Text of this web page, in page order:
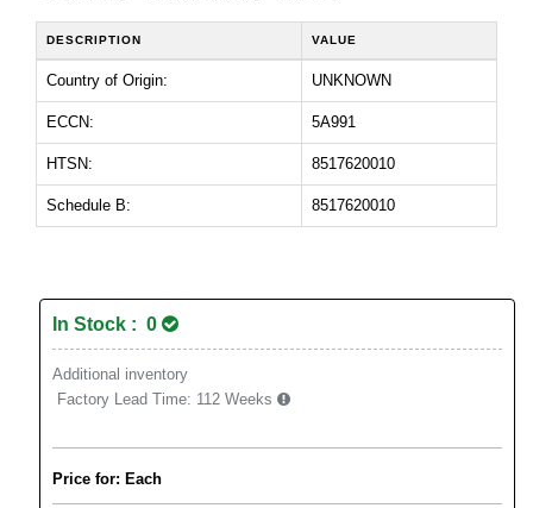
DESCRIPTION VALUE
Country of Origin: UNKNOWN
ECCN: 5A991
HTSN: 8517620010
Schedule B: 8517620010
In Stock : 0
Additional inventory
Factory Lead Time: 112 Weeks
Price for: Each